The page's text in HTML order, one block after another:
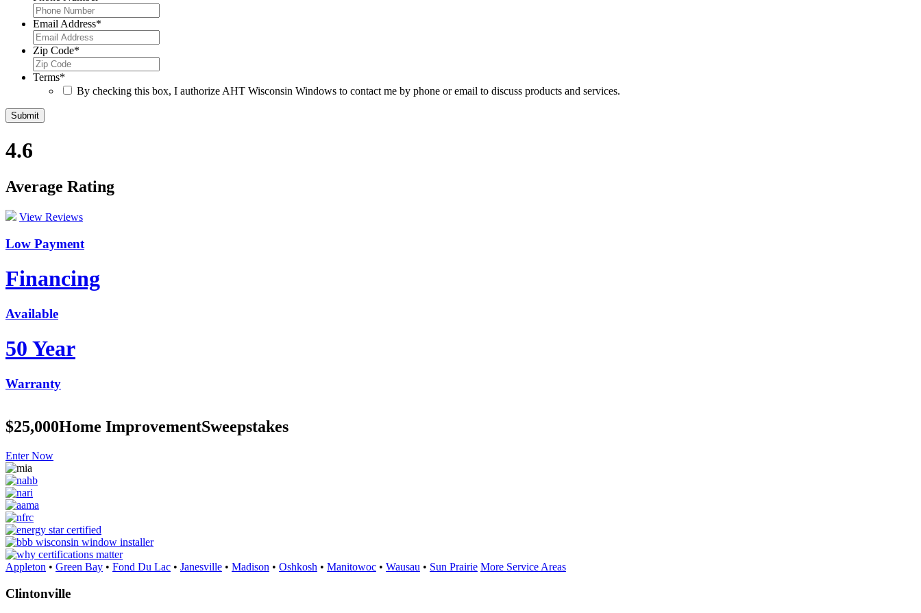
Email Address*
Zip Code*
Terms*
By checking this box, I authorize AHT Wisconsin Windows to contact me by phone or email to discuss products and services.
4.6
Average Rating
View Reviews
Low Payment
Financing
Available
50 Year
Warranty
$25,000Home ImprovementSweepstakes
Enter Now
Appleton • Green Bay • Fond Du Lac • Janesville • Madison • Oshkosh • Manitowoc • Wausau • Sun Prairie More Service Areas
Clintonville